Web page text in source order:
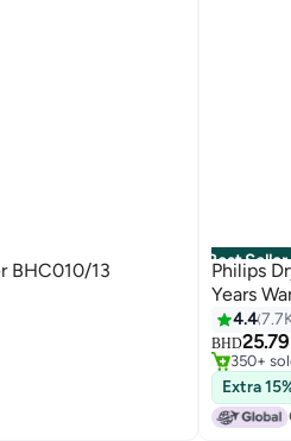
BHC010/13
Best Seller
Philips
Years
4.4
BHD25.79
#4 in
Only 2
350+
#4 in
Extra